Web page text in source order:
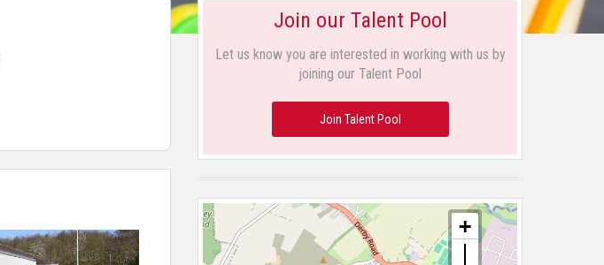
Join our Talent Pool
Let us know you are interested in working with us by
joining our Talent Pool
Join Talent Pool